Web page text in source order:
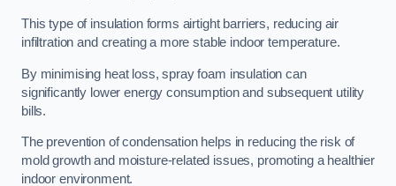
This type of insulation forms airtight barriers, reducing air
infiltration and creating a more stable indoor temperature.
By minimising heat loss, spray foam insulation can
significantly lower energy consumption and subsequent utility
bills.
The prevention of condensation helps in reducing the risk of
mold growth and moisture-related issues, promoting a healthier
indoor environment.